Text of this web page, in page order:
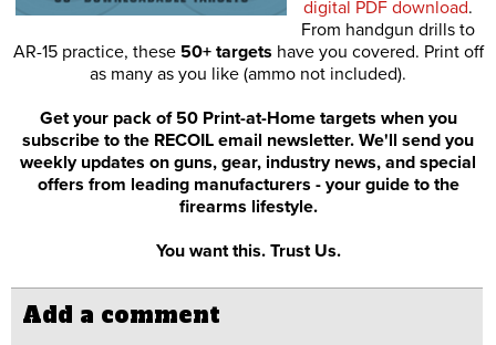
digital PDF download.
From handgun drills to
AR-15 practice, these 50+ targets have you covered. Print off
as many as you like (ammo not included).
Get your pack of 50 Print-at-Home targets when you
subscribe to the RECOIL email newsletter. We'll send you
weekly updates on guns, gear, industry news, and special
offers from leading manufacturers - your guide to the
firearms lifestyle.
You want this. Trust Us.
Add a comment